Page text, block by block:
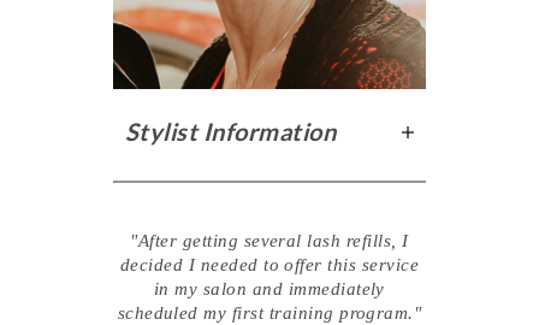
Stylist Information
"After getting several lash refills, I
decided I needed to offer this service
in my salon and immediately
scheduled my first training program."